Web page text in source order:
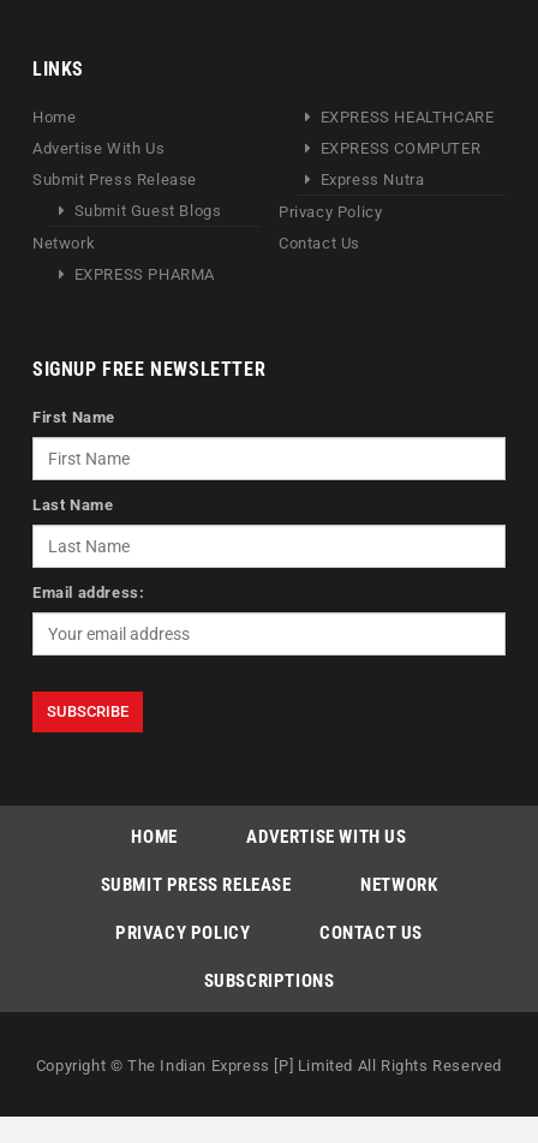
LINKS
Home
Advertise With Us
Submit Press Release
Submit Guest Blogs
Network
EXPRESS PHARMA
EXPRESS HEALTHCARE
EXPRESS COMPUTER
Express Nutra
Privacy Policy
Contact Us
SIGNUP FREE NEWSLETTER
First Name
Last Name
Email address:
HOME ADVERTISE WITH US
SUBMIT PRESS RELEASE NETWORK
PRIVACY POLICY CONTACT US
SUBSCRIPTIONS
Copyright © The Indian Express [P] Limited All Rights Reserved